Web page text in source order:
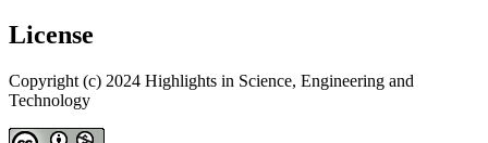
License
Copyright (c) 2024 Highlights in Science, Engineering and
Technology